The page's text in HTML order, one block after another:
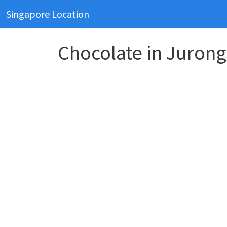
Singapore Location
Chocolate in